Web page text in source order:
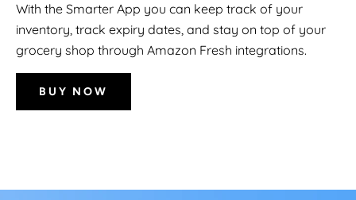
With the Smarter App you can keep track of your
inventory, track expiry dates, and stay on top of your
grocery shop through Amazon Fresh integrations.
BUY NOW